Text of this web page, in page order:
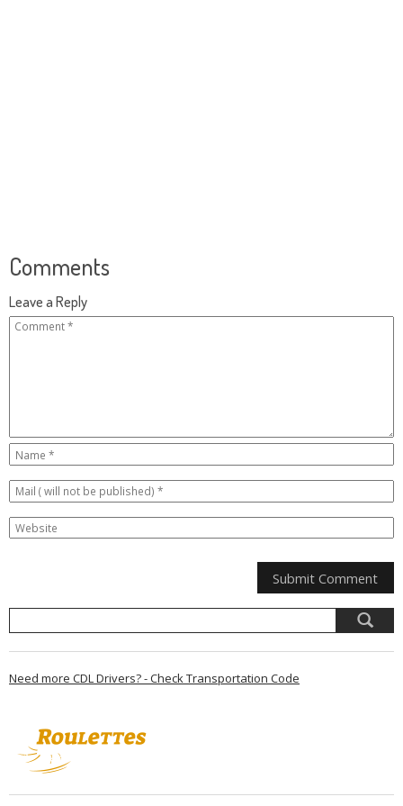
Comments
Leave a Reply
Need more CDL Drivers? - Check Transportation Code